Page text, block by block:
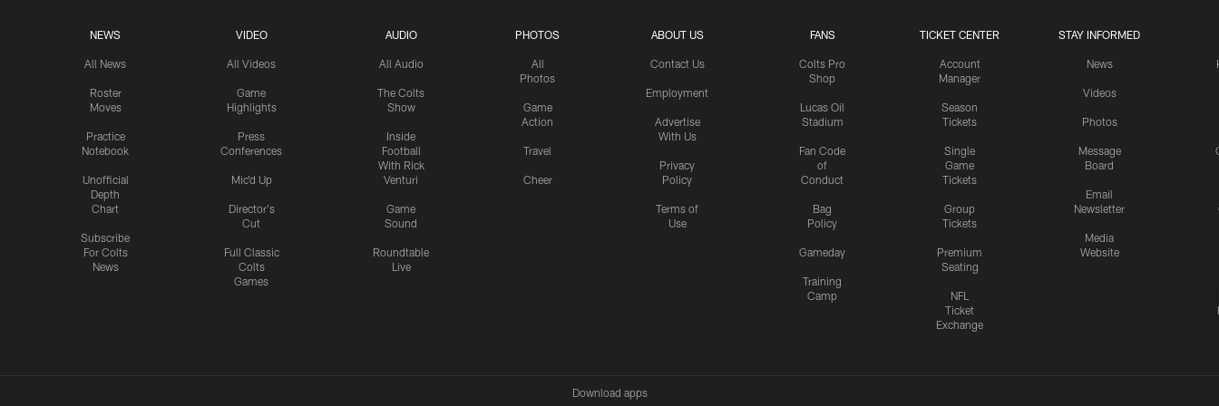
NEWS
All News
Roster
Moves
Practice
Notebook
Unofficial
Depth
Chart
Subscribe
For Colts
News
VIDEO
All Videos
Game
Highlights
Press
Conferences
Mic'd Up
Director's
Cut
Full Classic
Colts
Games
AUDIO
All Audio
The Colts
Show
Inside
Football
With Rick
Venturi
Game
Sound
Roundtable
Live
PHOTOS
All
Photos
Game
Action
Travel
Cheer
ABOUT US
Contact Us
Employment
Advertise
With Us
Privacy
Policy
Terms of
Use
FANS
Colts Pro
Shop
Lucas Oil
Stadium
Fan Code
of
Conduct
Bag
Policy
Gameday
Training
Camp
TICKET CENTER
Account
Manager
Season
Tickets
Single
Game
Tickets
Group
Tickets
Premium
Seating
NFL
Ticket
Exchange
STAY INFORMED
News
Videos
Photos
Message
Board
Email
Newsletter
Media
Website
Download apps